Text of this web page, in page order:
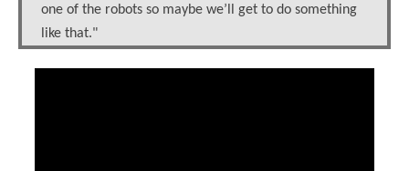
one of the robots so maybe we’ll get to do something
like that."